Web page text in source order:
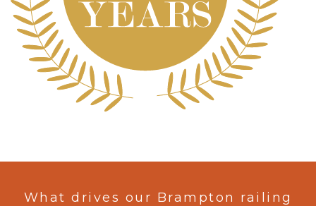
What drives our Brampton railing